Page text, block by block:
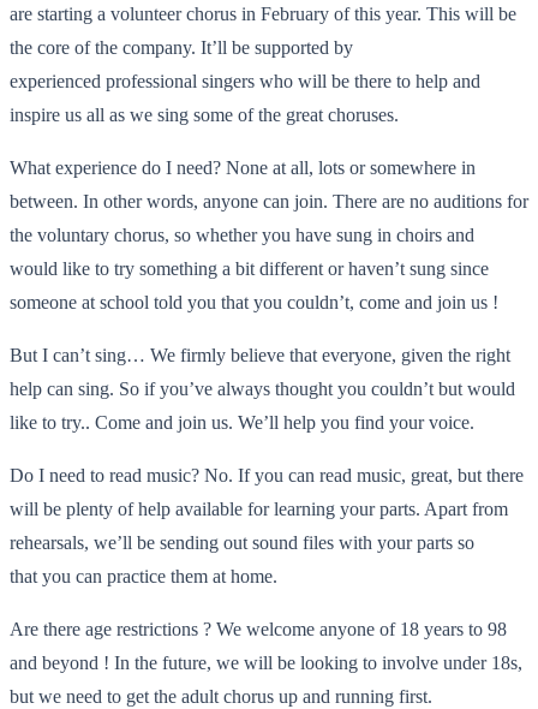
are starting a volunteer chorus in February of this year. This will be
the core of the company. It’ll be supported by
experienced professional singers who will be there to help and
inspire us all as we sing some of the great choruses.
What experience do I need? None at all, lots or somewhere in
between. In other words, anyone can join. There are no auditions for
the voluntary chorus, so whether you have sung in choirs and
would like to try something a bit different or haven’t sung since
someone at school told you that you couldn’t, come and join us !
But I can’t sing… We firmly believe that everyone, given the right
help can sing. So if you’ve always thought you couldn’t but would
like to try.. Come and join us. We’ll help you find your voice.
Do I need to read music? No. If you can read music, great, but there
will be plenty of help available for learning your parts. Apart from
rehearsals, we’ll be sending out sound files with your parts so
that you can practice them at home.
Are there age restrictions ? We welcome anyone of 18 years to 98
and beyond ! In the future, we will be looking to involve under 18s,
but we need to get the adult chorus up and running first.